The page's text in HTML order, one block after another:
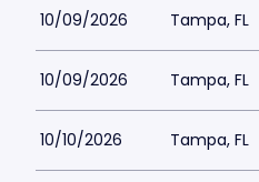
10/09/2026 Tampa, FL
10/09/2026 Tampa, FL
10/10/2026 Tampa, FL